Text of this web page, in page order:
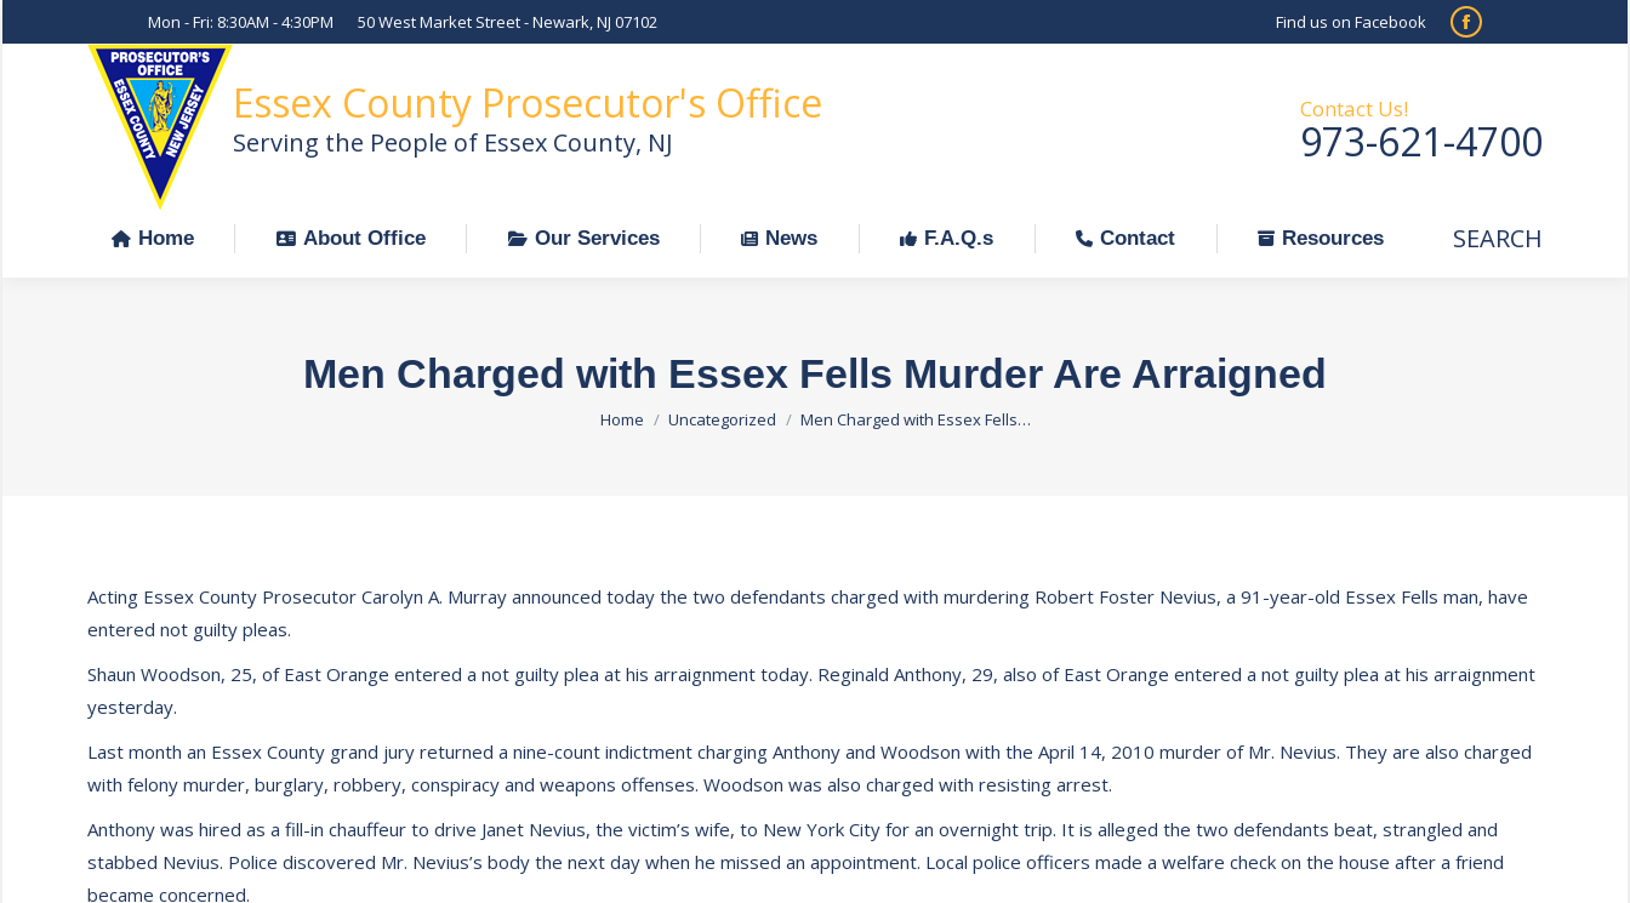
Mon - Fri: 8:30AM - 4:30PM 50 West Market Street - Newark, NJ 07102 Find us on Facebook
Facebook
in
new
Essex County Prosecutor's Office
Serving the People of Essex County, NJ
Contact Us!
973-621-4700
Home About Office Our Services News F.A.Q.s Contact Resources Search:
SEARCH
Men Charged with Essex Fells Murder Are Arraigned
You are here:
Home Uncategorized Men Charged with Essex Fells…
Acting Essex County Prosecutor Carolyn A. Murray announced today the two defendants charged with murdering Robert Foster Nevius, a 91-year-old Essex Fells man, have
entered not guilty pleas.
Shaun Woodson, 25, of East Orange entered a not guilty plea at his arraignment today. Reginald Anthony, 29, also of East Orange entered a not guilty plea at his arraignment
yesterday.
Last month an Essex County grand jury returned a nine-count indictment charging Anthony and Woodson with the April 14, 2010 murder of Mr. Nevius. They are also charged
with felony murder, burglary, robbery, conspiracy and weapons offenses. Woodson was also charged with resisting arrest.
Anthony was hired as a fill-in chauffeur to drive Janet Nevius, the victim’s wife, to New York City for an overnight trip. It is alleged the two defendants beat, strangled and
stabbed Nevius. Police discovered Mr. Nevius’s body the next day when he missed an appointment. Local police officers made a welfare check on the house after a friend
became concerned.
Home About Office Our Services News F.A.Q.s Contact Resources Search:
SEARCH